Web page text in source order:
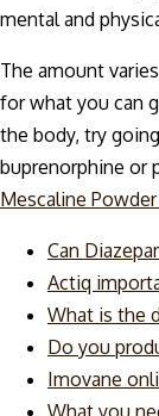
mental and
The amount
for what you can
the body, try
buprenorphine or
Mescaline
Can
Actiq
What is the
Do you
Imovane
What you